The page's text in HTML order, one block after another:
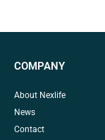
COMPANY
About Nexlife
News
Contact